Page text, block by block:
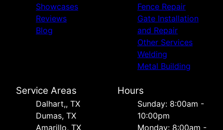
Showcases
Reviews
Blog
Fence Repair
Gate Installation
and Repair
Other Services
Welding
Metal Building
Service Areas
Dalhart,, TX
Dumas, TX
Amarillo, TX
Hours
Sunday: 8:00am -
10:00pm
Monday: 8:00am -